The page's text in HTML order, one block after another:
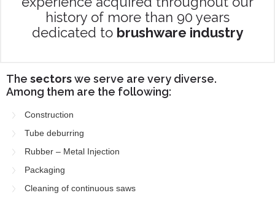
history of more than 90 years
dedicated to brushware industry
The sectorswe serve are very diverse.
Among them are the following:
Construction
Tube deburring
Rubber – Metal Injection
Packaging
Cleaning of continuous saws